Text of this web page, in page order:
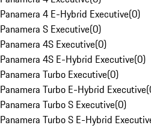
Panamera 4 E-Hybrid Executive(0)
Panamera S Executive(0)
Panamera 4S Executive(0)
Panamera 4S E-Hybrid Executive(0)
Panamera Turbo Executive(0)
Panamera Turbo E-Hybrid Executive(
Panamera Turbo S Executive(0)
Panamera Turbo S E-Hybrid